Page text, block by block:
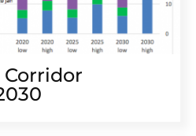
Corridor